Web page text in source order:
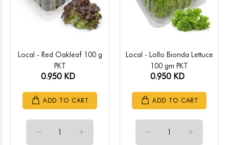
Local - Red Oakleaf 100 g
PKT
0.950 KD
ADD TO CART
Local - Lollo Bionda Lettuce
100 gm PKT
0.950 KD
ADD TO CART